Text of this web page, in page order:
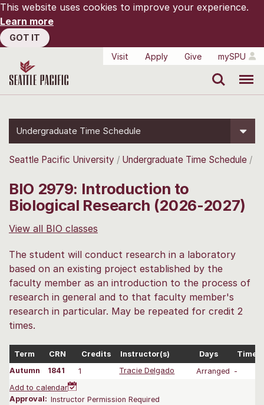
This website uses cookies to improve your experience.
Learn more
GOT IT
Visit
Apply Give mySPU
Undergraduate Time Schedule
Seattle Pacific University Undergraduate Time Schedule
BIO 2979: Introduction to
Biological Research (2026-2027)
View all BIO classes
The student will conduct research in a laboratory
based on an existing project established by the
faculty member as an introduction to the process of
research in general and to that faculty member's
research in particular. May be repeated for credit 2
times.
Term CRN Credits Instructor(s) Days
Time
Autumn
1841 1 Tracie Delgado Arranged -
Add to calendar
Approval: Instructor Permission Required